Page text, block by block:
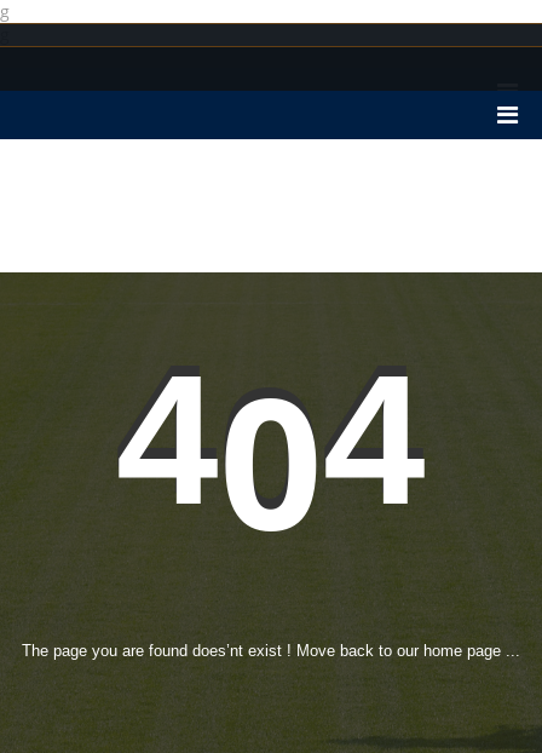
g
404
The page you are found does’nt exist ! Move back to our home page ...